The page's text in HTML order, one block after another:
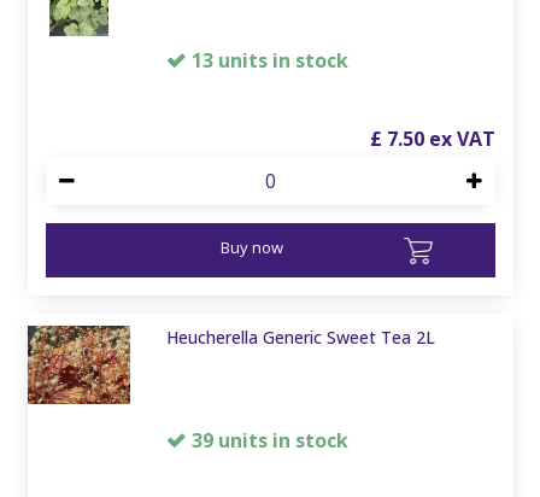
13 units in stock
£ 7.50
Buy now
Heucherella Generic Sweet Tea 2L
39 units in stock